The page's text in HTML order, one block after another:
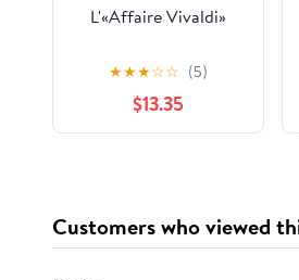
L'«Affaire Vivaldi»
★★★☆☆ (5)
$13.35
Customers who viewed